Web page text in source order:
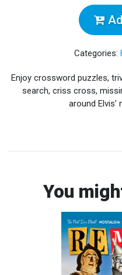
Categories:
Enjoy crossword puzzles,
search, criss cross,
around Elvis'
You